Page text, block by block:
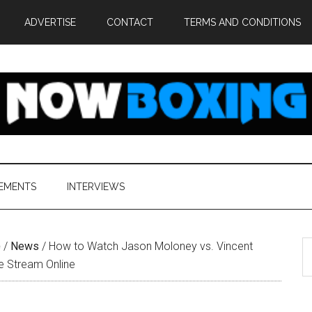
ADVERTISE CONTACT TERMS AND CONDITIONS
INTERVIEWS
/ News / How to Watch Jason Moloney vs. Vincent
Stream Online